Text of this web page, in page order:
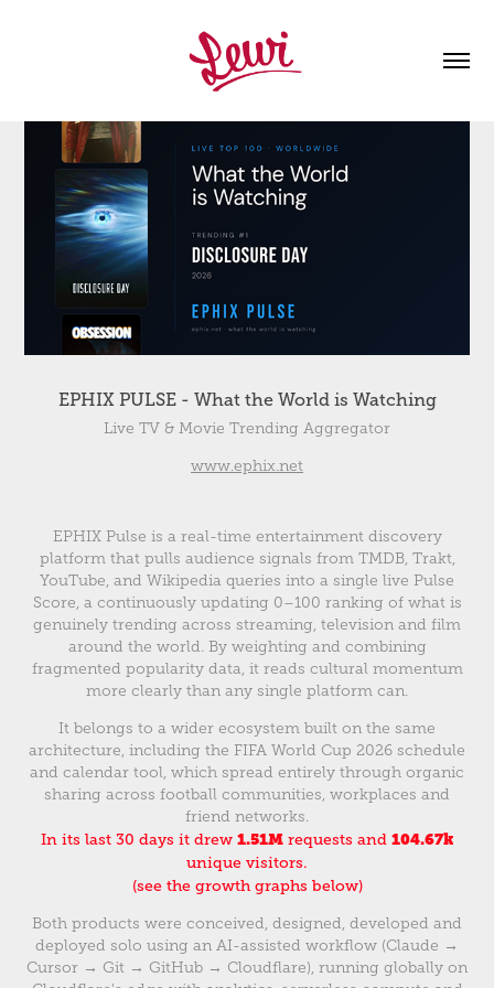
EPHIX PULSE - What the World is Watching
Live TV & Movie Trending Aggregator
www.ephix.net
EPHIX Pulse is a real-time entertainment discovery
platform that pulls audience signals from TMDB, Trakt,
YouTube, and Wikipedia queries into a single live Pulse
Score, a continuously updating 0–100 ranking of what is
genuinely trending across streaming, television and film
around the world. By weighting and combining
fragmented popularity data, it reads cultural momentum
more clearly than any single platform can.
It belongs to a wider ecosystem built on the same
architecture, including the FIFA World Cup 2026 schedule
and calendar tool, which spread entirely through organic
sharing across football communities, workplaces and
friend networks.
In its last 30 days it drew 1.51M requests and 104.67k
unique visitors.
(see the growth graphs below)
Both products were conceived, designed, developed and
deployed solo using an AI-assisted workflow (Claude →
Cursor → Git → GitHub → Cloudflare), running globally on